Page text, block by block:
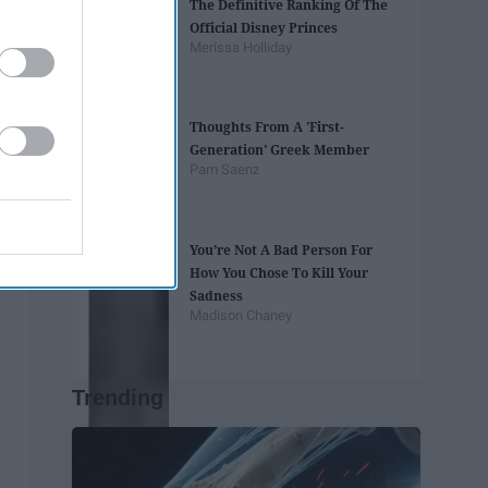
The Definitive Ranking Of The
Official Disney Princes
Merissa Holliday
Thoughts From A 'First-
Generation' Greek Member
Pam Saenz
You’re Not A Bad Person For
How You Chose To Kill Your
Sadness
Madison Chaney
Trending